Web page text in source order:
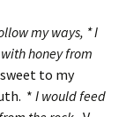
my ways, * I
honey from
to my
* I would feed